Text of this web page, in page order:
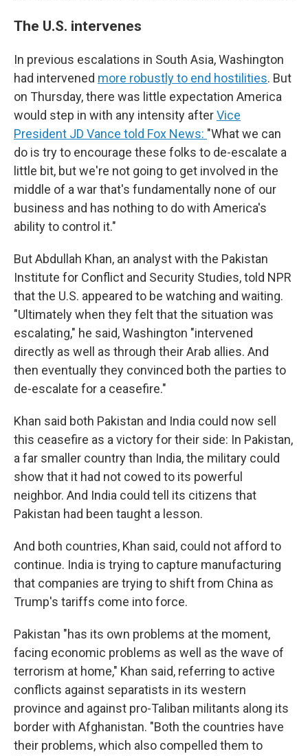
The U.S. intervenes
In previous escalations in South Asia, Washington
had intervened more robustly to end hostilities. But
on Thursday, there was little expectation America
would step in with any intensity afterVice
President JD Vance told Fox News: "What we can
do is try to encourage these folks to de-escalate a
little bit, but we're not going to get involved in the
middle of a war that's fundamentally none of our
business and has nothing to do with America's
ability to control it."
But Abdullah Khan, an analyst with the Pakistan
Institute for Conflict and Security Studies, told NPR
that the U.S. appeared to be watching and waiting.
"Ultimately when they felt that the situation was
escalating," he said, Washington "intervened
directly as well as through their Arab allies. And
then eventually they convinced both the parties to
de-escalate for a ceasefire."
Khan said both Pakistan and India could now sell
this ceasefire as a victory for their side: In Pakistan,
a far smaller country than India, the military could
show that it had not cowed to its powerful
neighbor. And India could tell its citizens that
Pakistan had been taught a lesson.
And both countries, Khan said, could not afford to
continue. India is trying to capture manufacturing
that companies are trying to shift from China as
Trump's tariffs come into force.
Pakistan "has its own problems at the moment,
facing economic problems as well as the wave of
terrorism at home," Khan said, referring to active
conflicts against separatists in its western
province and against pro-Taliban militants along its
border with Afghanistan. "Both the countries have
their problems, which also compelled them to